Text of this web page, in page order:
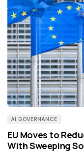
AI GOVERNANCE
EU Moves to
With Sweeping